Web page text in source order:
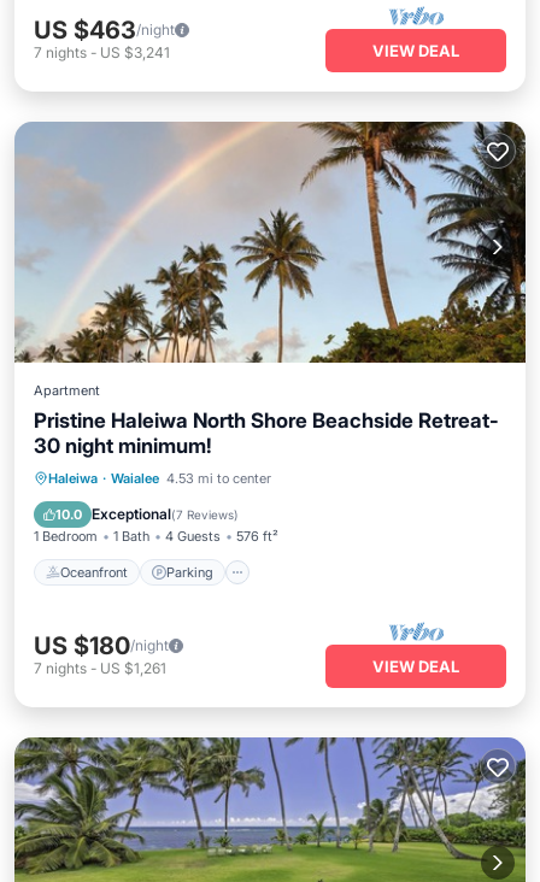
US $463/night
7 nights - US $3,241 VIEW DEAL
Apartment
Pristine Haleiwa North Shore Beachside Retreat-
30 night minimum!
Haleiwa · Waialee 4.53 mi to center
10.0 Exceptional(7 Reviews)
1 Bedroom 1 Bath 4 Guests 576 ft²
Oceanfront Parking
Oceanfront Parking
Balcony/Terrace
US $180/night
7 nights - US $1,261 VIEW DEAL